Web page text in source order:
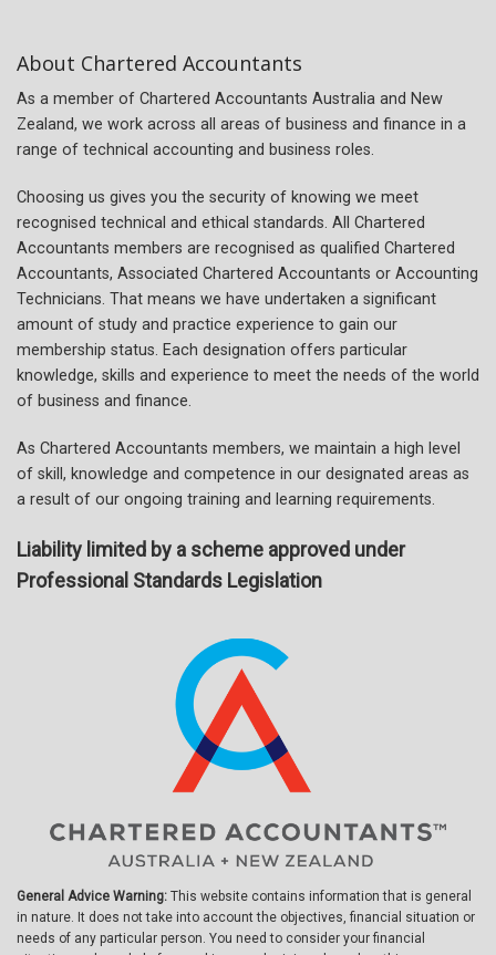
About Chartered Accountants
As a member of Chartered Accountants Australia and New
Zealand, we work across all areas of business and finance in a
range of technical accounting and business roles.
Choosing us gives you the security of knowing we meet
recognised technical and ethical standards. All Chartered
Accountants members are recognised as qualified Chartered
Accountants, Associated Chartered Accountants or Accounting
Technicians. That means we have undertaken a significant
amount of study and practice experience to gain our
membership status. Each designation offers particular
knowledge, skills and experience to meet the needs of the world
of business and finance.
As Chartered Accountants members, we maintain a high level
of skill, knowledge and competence in our designated areas as
a result of our ongoing training and learning requirements.
Liability limited by a scheme approved under
Professional Standards Legislation
General Advice Warning: This website contains information that is general
in nature. It does not take into account the objectives, financial situation or
needs of any particular person. You need to consider your financial